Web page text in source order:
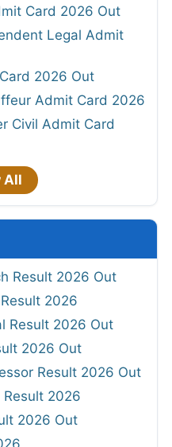
Card 2026 Out
Legal Admit
2026 Out
Admit Card 2026
Civil Admit Card
All
Result 2026 Out
2026
Result 2026 Out
2026 Out
Result 2026 Out
Result 2026
2026 Out